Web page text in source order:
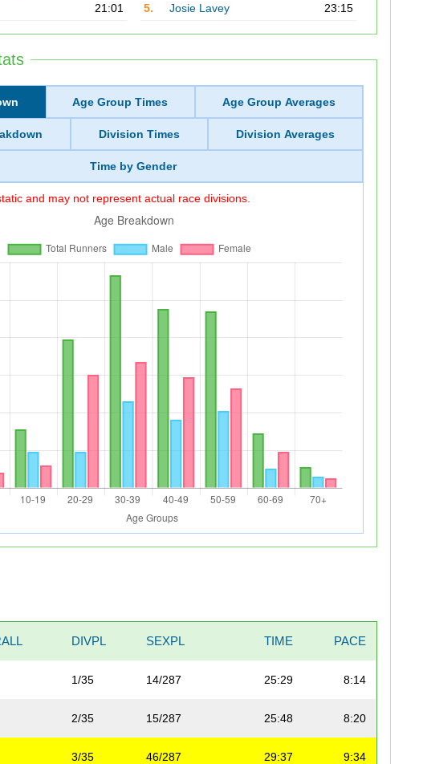
21:01
5.
Josie Lavey 23:15
Age Group Times Age Group Averages
Division Times Division Averages
Time by Gender
and may not represent actual race divisions.
DIVPL SEXPL TIME PACE
1/35 14/287 25:29 8:14
2/35 15/287 25:48 8:20
3/35 46/287 29:37 9:34